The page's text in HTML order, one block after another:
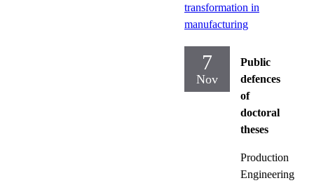
transformation in
manufacturing
7
Nov
Public
defences
of
doctoral
theses
Production
Engineering